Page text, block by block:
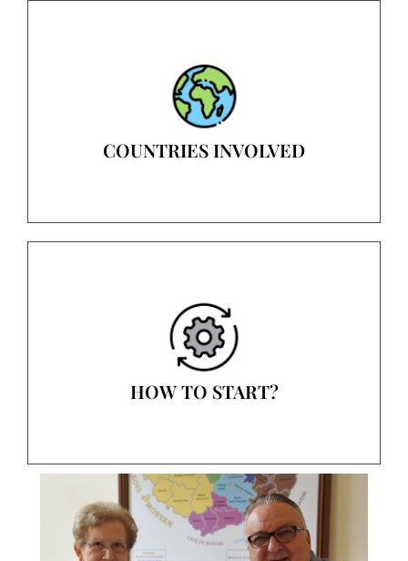
COUNTRIES INVOLVED
HOW TO START?